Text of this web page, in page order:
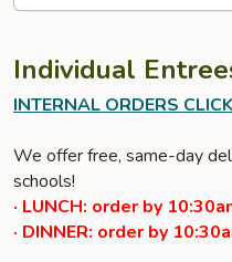
Individual
INTERNAL ORDERS
We offer free, same-day
schools!
· LUNCH: order by
· DINNER: order by